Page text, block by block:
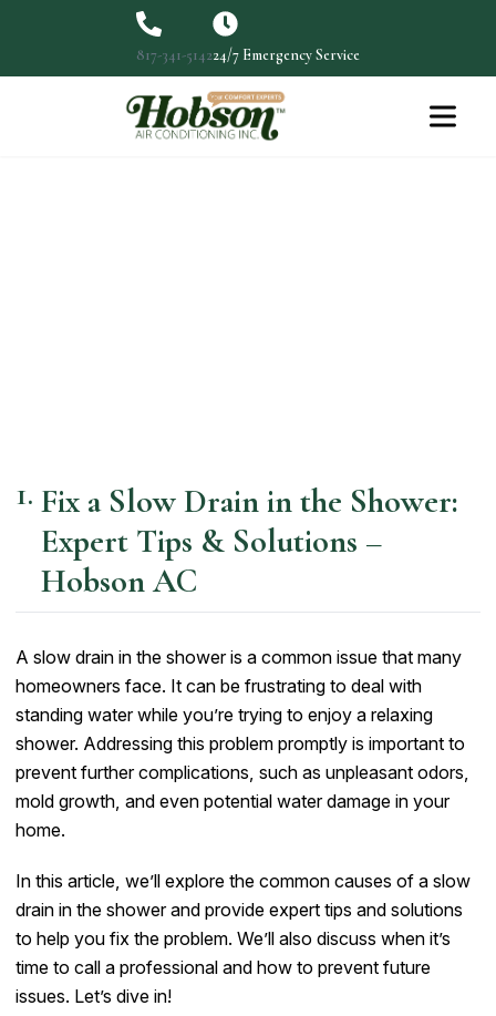
817-341-514224/7 Emergency Service
Fix a Slow Drain in the Shower:
Expert Tips & Solutions –
Hobson AC
A slow drain in the shower is a common issue that many
homeowners face. It can be frustrating to deal with
standing water while you’re trying to enjoy a relaxing
shower. Addressing this problem promptly is important to
prevent further complications, such as unpleasant odors,
mold growth, and even potential water damage in your
home.
In this article, we’ll explore the common causes of a slow
drain in the shower and provide expert tips and solutions
to help you fix the problem. We’ll also discuss when it’s
time to call a professional and how to prevent future
issues. Let’s dive in!